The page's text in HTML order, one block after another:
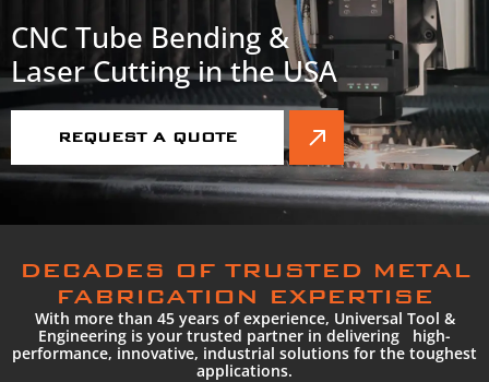
CNC Tube Bending &
Laser Cutting in the USA
REQUEST A QUOTE
DECADES OF TRUSTED METAL
FABRICATION EXPERTISE
With more than 45 years of experience, Universal Tool &
Engineering is your trusted partner in delivering high-
performance, innovative, industrial solutions for the toughest
applications.